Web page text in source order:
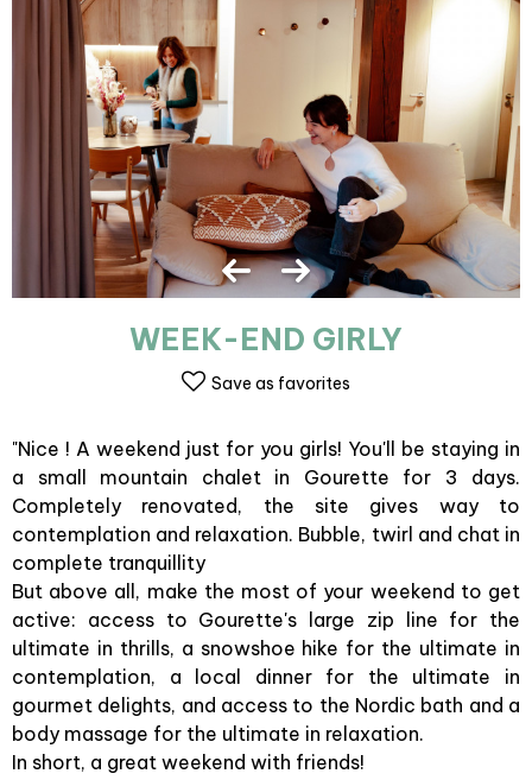
WEEK-END GIRLY
Save as favorites
"Nice ! A weekend just for you girls! You'll be staying in
a small mountain chalet in Gourette for 3 days.
Completely renovated, the site gives way to
contemplation and relaxation. Bubble, twirl and chat in
complete tranquillity
But above all, make the most of your weekend to get
active: access to Gourette's large zip line for the
ultimate in thrills, a snowshoe hike for the ultimate in
contemplation, a local dinner for the ultimate in
gourmet delights, and access to the Nordic bath and a
body massage for the ultimate in relaxation.
In short, a great weekend with friends!